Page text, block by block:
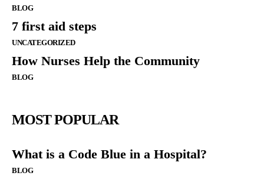
BLOG
7 first aid steps
UNCATEGORIZED
How Nurses Help the Community
BLOG
MOST POPULAR
What is a Code Blue in a Hospital?
BLOG